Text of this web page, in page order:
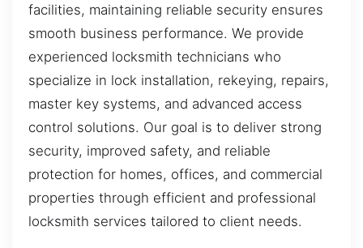
facilities, maintaining reliable security ensures
smooth business performance. We provide
experienced locksmith technicians who
specialize in lock installation, rekeying, repairs,
master key systems, and advanced access
control solutions. Our goal is to deliver strong
security, improved safety, and reliable
protection for homes, offices, and commercial
properties through efficient and professional
locksmith services tailored to client needs.